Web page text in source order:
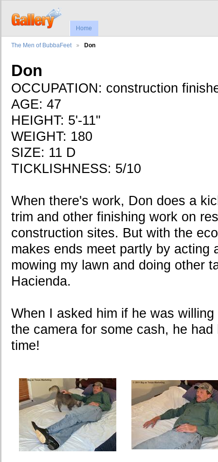
Home
The Men of BubbaFeet Don
Don
OCCUPATION: construction
AGE: 47
HEIGHT: 5'-11"
WEIGHT: 180
SIZE: 11 D
TICKLISHNESS: 5/10
When there's work, Don does a
trim and other finishing work on
construction sites. But with the
makes ends meet partly by acting
mowing my lawn and doing other
Hacienda.
When I asked him if he was
the camera for some cash, he
time!